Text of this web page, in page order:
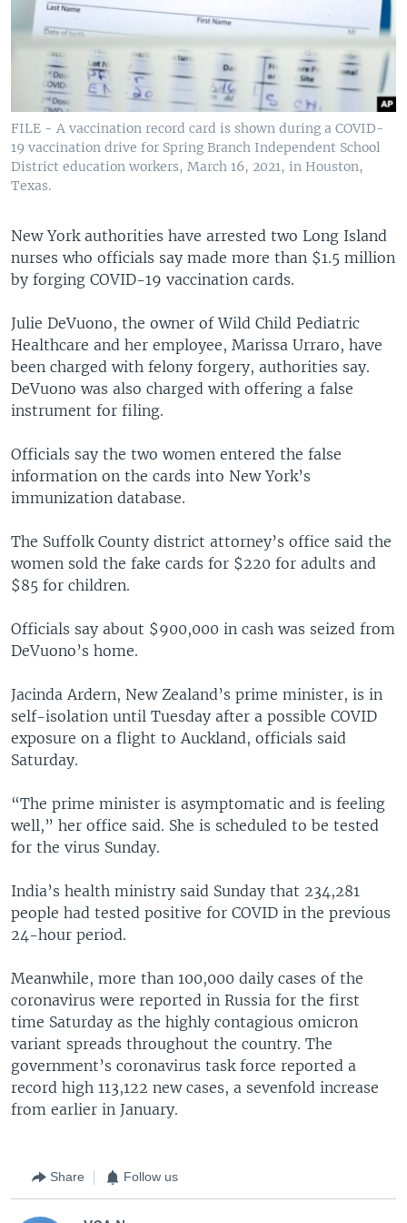
FILE - A vaccination record card is shown during a COVID-
19 vaccination drive for Spring Branch Independent School
District education workers, March 16, 2021, in Houston,
Texas.
New York authorities have arrested two Long Island
nurses who officials say made more than $1.5 million
by forging COVID-19 vaccination cards.
Julie DeVuono, the owner of Wild Child Pediatric
Healthcare and her employee, Marissa Urraro, have
been charged with felony forgery, authorities say.
DeVuono was also charged with offering a false
instrument for filing.
Officials say the two women entered the false
information on the cards into New York’s
immunization database.
The Suffolk County district attorney’s office said the
women sold the fake cards for $220 for adults and
$85 for children.
Officials say about $900,000 in cash was seized from
DeVuono’s home.
Jacinda Ardern, New Zealand’s prime minister, is in
self-isolation until Tuesday after a possible COVID
exposure on a flight to Auckland, officials said
Saturday.
“The prime minister is asymptomatic and is feeling
well,” her office said. She is scheduled to be tested
for the virus Sunday.
India’s health ministry said Sunday that 234,281
people had tested positive for COVID in the previous
24-hour period.
Meanwhile, more than 100,000 daily cases of the
coronavirus were reported in Russia for the first
time Saturday as the highly contagious omicron
variant spreads throughout the country. The
government’s coronavirus task force reported a
record high 113,122 new cases, a sevenfold increase
from earlier in January.
Share Follow us